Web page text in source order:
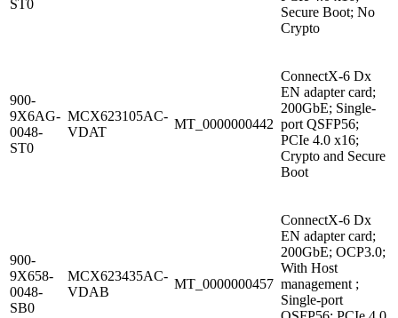
ST0
Secure Boot; No
Crypto
900-
9X6AG-
0048-
ST0
MCX623105AC-
VDAT
MT_0000000442
ConnectX-6 Dx
EN adapter card;
200GbE; Single-
port QSFP56;
PCIe 4.0 x16;
Crypto and Secure
Boot
900-
9X658-
0048-
SB0
MCX623435AC-
VDAB
MT_0000000457
ConnectX-6 Dx
EN adapter card;
200GbE; OCP3.0;
With Host
management ;
Single-port